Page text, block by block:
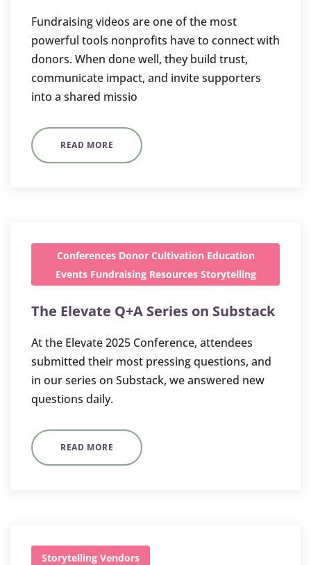
Fundraising videos are one of the most
powerful tools nonprofits have to connect with
donors. When done well, they build trust,
communicate impact, and invite supporters
into a shared missio
READ MORE
Conferences Donor Cultivation Education
Events Fundraising Resources Storytelling
The Elevate Q+A Series on Substack
At the Elevate 2025 Conference, attendees
submitted their most pressing questions, and
in our series on Substack, we answered new
questions daily.
READ MORE
Storytelling Vendors